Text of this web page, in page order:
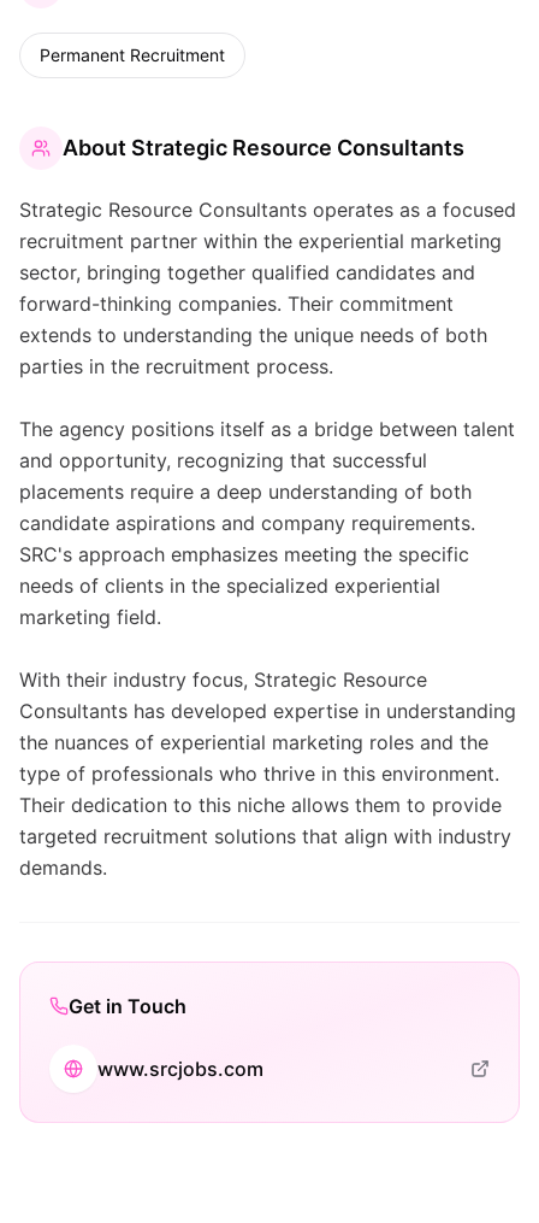
Permanent Recruitment
About Strategic Resource Consultants
Strategic Resource Consultants operates as a focused
recruitment partner within the experiential marketing
sector, bringing together qualified candidates and
forward-thinking companies. Their commitment
extends to understanding the unique needs of both
parties in the recruitment process.
The agency positions itself as a bridge between talent
and opportunity, recognizing that successful
placements require a deep understanding of both
candidate aspirations and company requirements.
SRC's approach emphasizes meeting the specific
needs of clients in the specialized experiential
marketing field.
With their industry focus, Strategic Resource
Consultants has developed expertise in understanding
the nuances of experiential marketing roles and the
type of professionals who thrive in this environment.
Their dedication to this niche allows them to provide
targeted recruitment solutions that align with industry
demands.
Get in Touch
www.srcjobs.com